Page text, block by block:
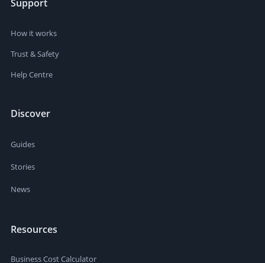
Support
How it works
Trust & Safety
Help Centre
Discover
Guides
Stories
News
Resources
Business Cost Calculator